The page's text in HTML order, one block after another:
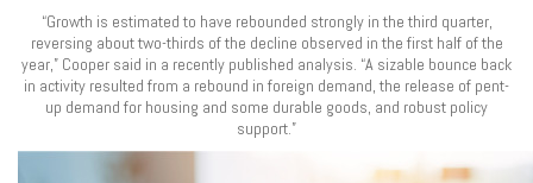
“Growth is estimated to have rebounded strongly in the third quarter,
reversing about two-thirds of the decline observed in the first half of the
year,” Cooper said in a recently published analysis. “A sizable bounce back
in activity resulted from a rebound in foreign demand, the release of pent-
up demand for housing and some durable goods, and robust policy
support.”